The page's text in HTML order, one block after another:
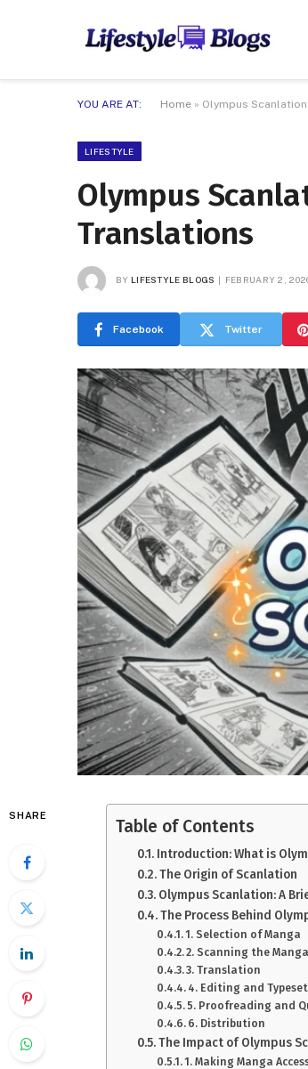
YOU ARE AT: Home » Olympus
LIFESTYLE
Olympus
Translations
BY LIFESTYLE BLOGS FEBRUARY 2,
Facebook Twitter
SHARE
Table of Contents
Introduction: What is
The Origin of Scanlation
Olympus Scanlation: A
The Process Behind
1. Selection of Manga
2. Scanning the Manga
3. Translation
4. Editing and
5. Proofreading and
6. Distribution
The Impact of Olympus
1. Making Manga